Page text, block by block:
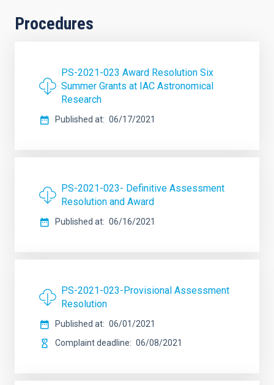
Procedures
PS-2021-023 Award Resolution Six
Summer Grants at IAC Astronomical
Research
Published at 06/17/2021
PS-2021-023- Definitive Assessment
Resolution and Award
Published at 06/16/2021
PS-2021-023-Provisional Assessment
Resolution
Published at
06/01/2021
Complaint deadline
06/08/2021